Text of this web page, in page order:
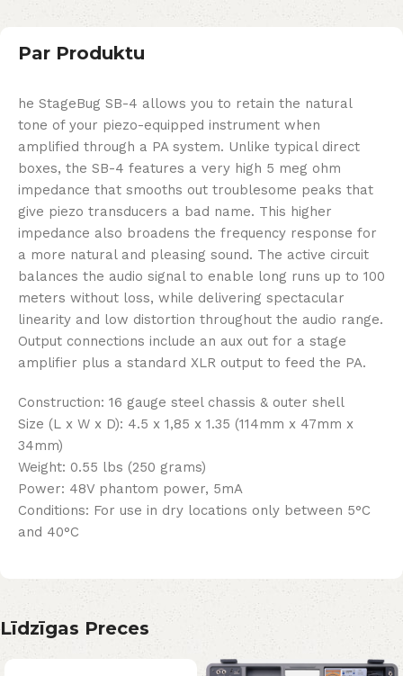
Par Produktu
he StageBug SB-4 allows you to retain the natural
tone of your piezo-equipped instrument when
amplified through a PA system. Unlike typical direct
boxes, the SB-4 features a very high 5 meg ohm
impedance that smooths out troublesome peaks that
give piezo transducers a bad name. This higher
impedance also broadens the frequency response for
a more natural and pleasing sound. The active circuit
balances the audio signal to enable long runs up to 100
meters without loss, while delivering spectacular
linearity and low distortion throughout the audio range.
Output connections include an aux out for a stage
amplifier plus a standard XLR output to feed the PA.
Construction: 16 gauge steel chassis & outer shell
Size (L x W x D): 4.5 x 1,85 x 1.35 (114mm x 47mm x
34mm)
Weight: 0.55 lbs (250 grams)
Power: 48V phantom power, 5mA
Conditions: For use in dry locations only between 5°C
and 40°C
Līdzīgas Preces